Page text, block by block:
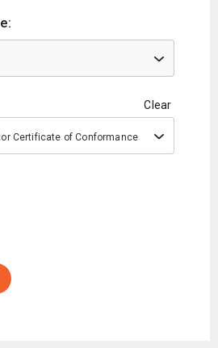
Clear
Certificate of Conformance